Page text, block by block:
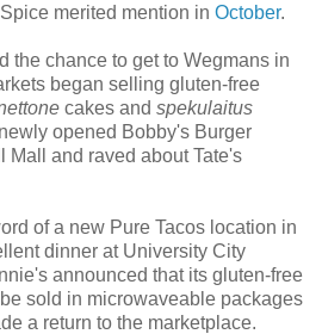
merited mention in October.
the chance to get to Wegmans in
began selling gluten-free
cakes and spekulaitus
opened Bobby's Burger
Mall and raved about Tate's
of a new Pure Tacos location in
dinner at University City
announced that its gluten-free
sold in microwaveable packages
a return to the marketplace.